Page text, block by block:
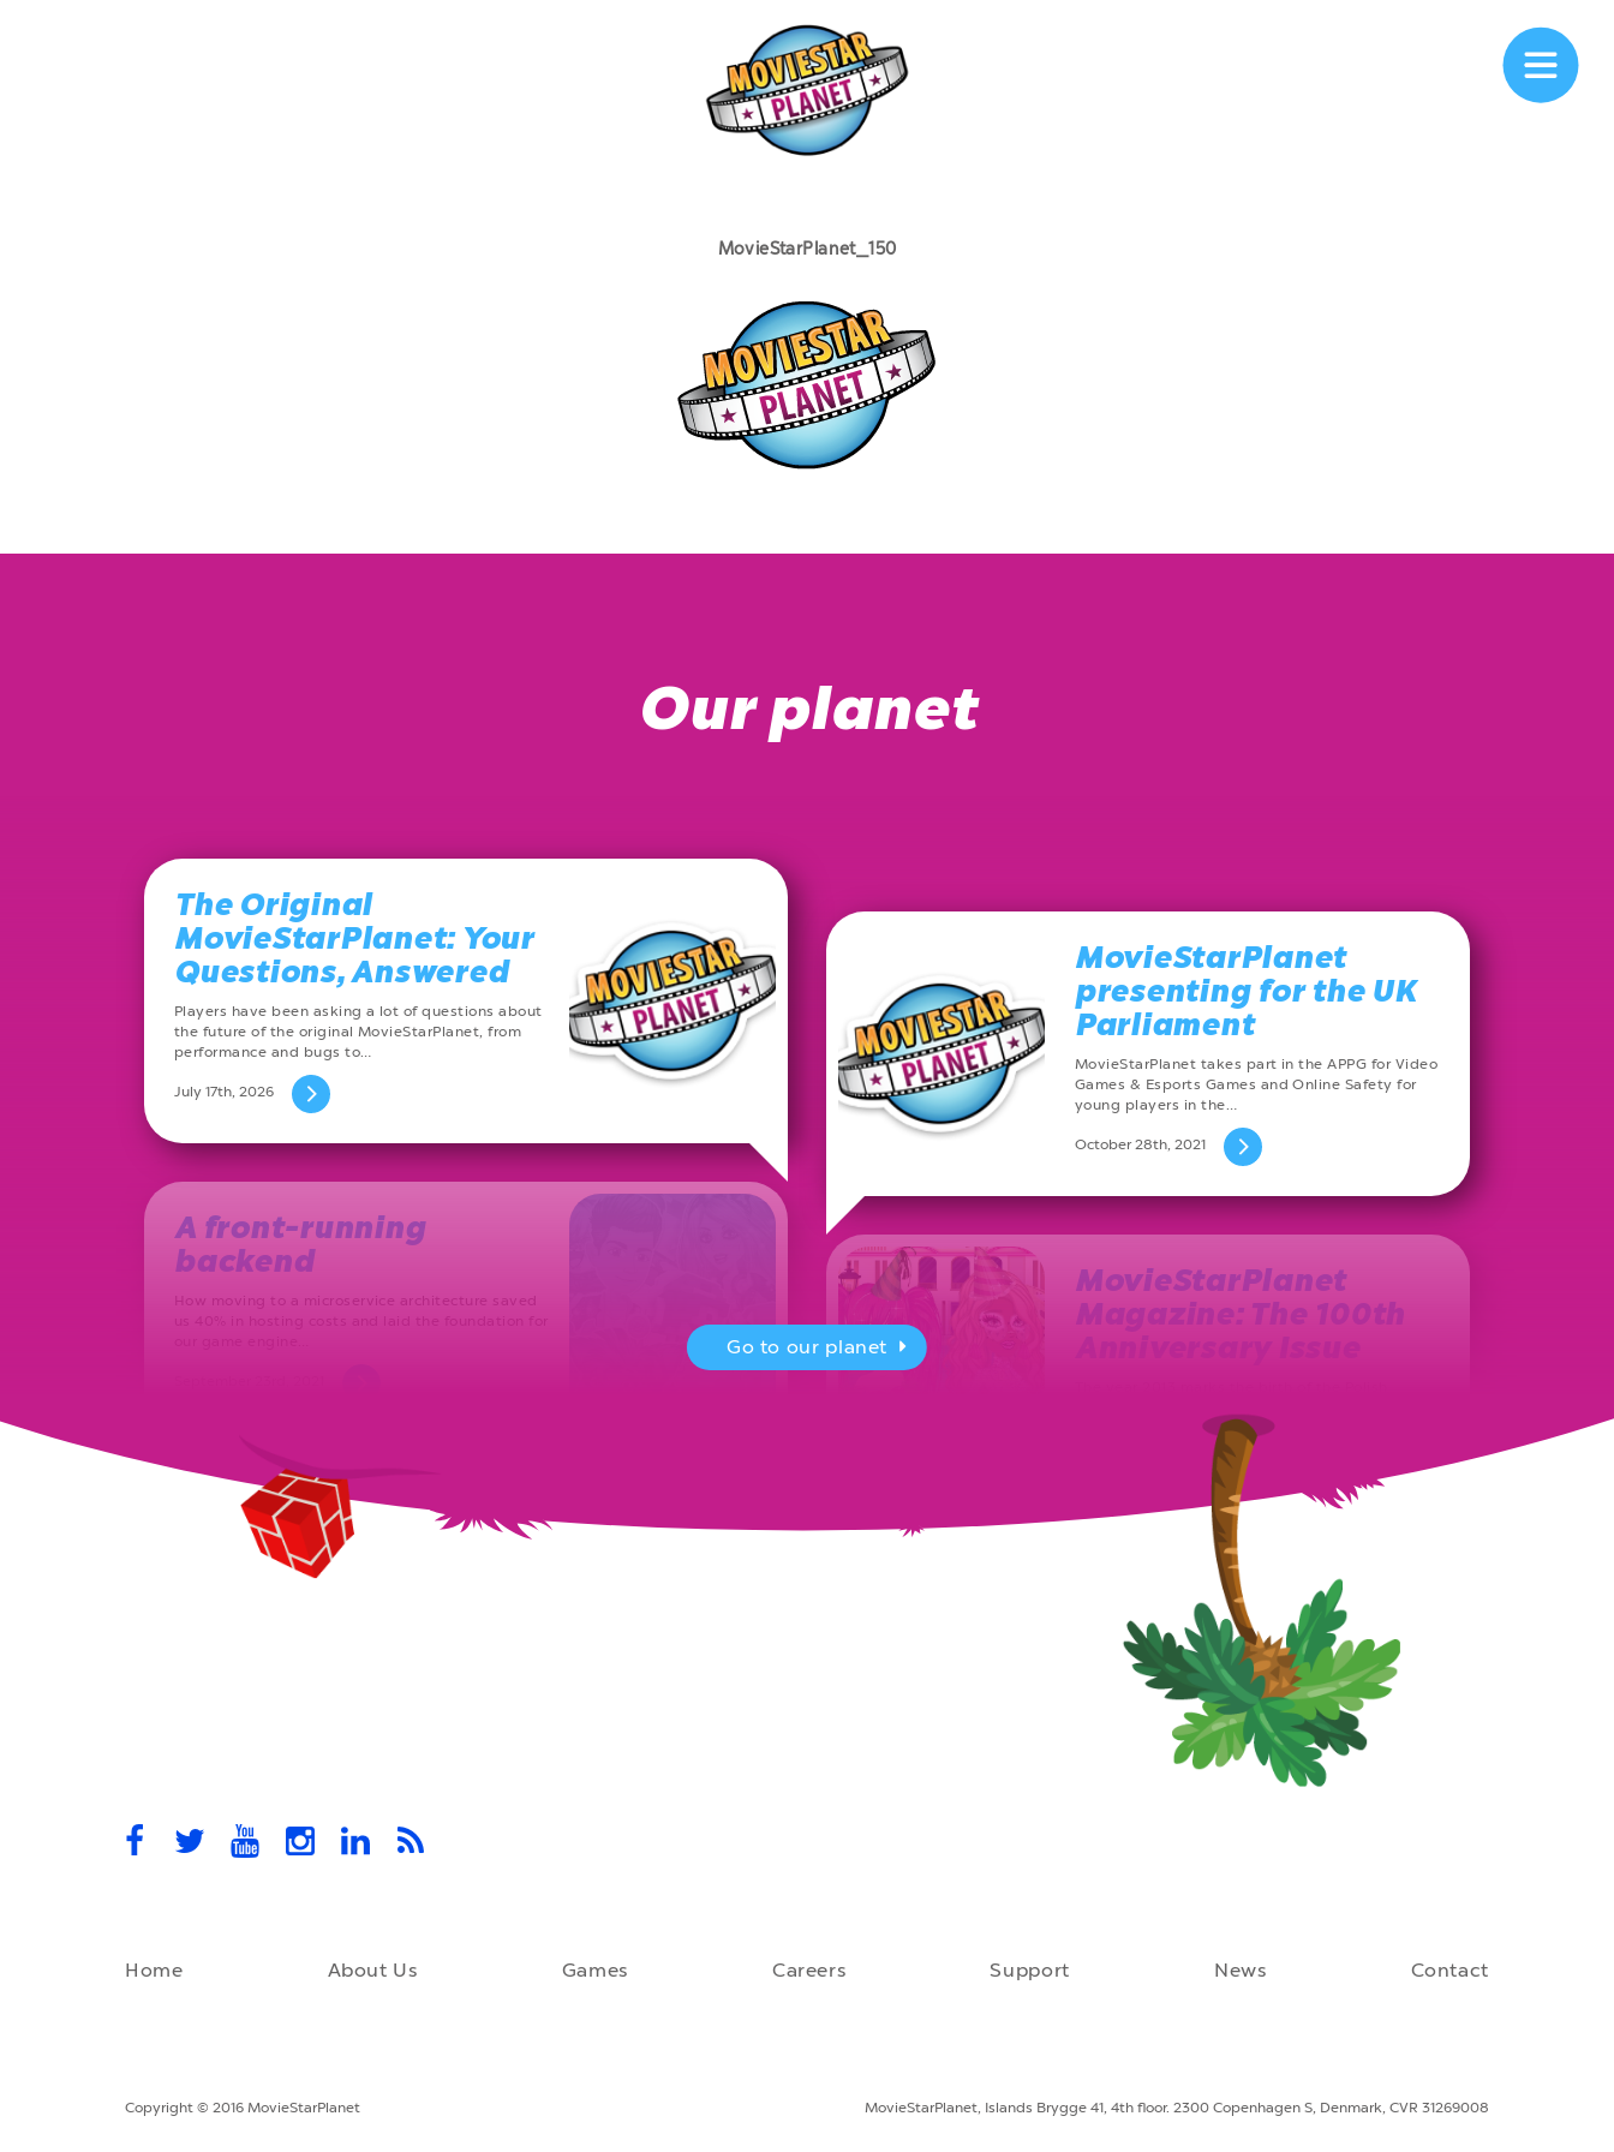
MovieStarPlanet_150
Our planet
The Original
MovieStarPlanet: Your
Questions, Answered
Players have been asking a lot of questions about
the future of the original MovieStarPlanet, from
performance and bugs to…
July 17th, 2026
MovieStarPlanet
presenting for the UK
Parliament
MovieStarPlanet takes part in the APPG for Video
Games & Esports Games and Online Safety for
young players in the…
October 28th, 2021
A front-running
backend
How moving to a microservice architecture saved
MovieStarPlanet
Magazine: The 100th
monthly basis, a new issue…
Go to our planet
Home About Us Games Careers Support News Contact
Copyright © 2016 MovieStarPlanet MovieStarPlanet, Islands Brygge 41, 4th floor. 2300 Copenhagen S, Denmark, CVR 31269008